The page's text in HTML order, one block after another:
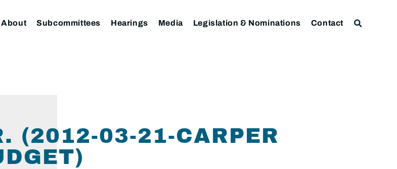
About Subcommittees Hearings Media Legislation & Nominations Contact
(2012-03-21-CARPER